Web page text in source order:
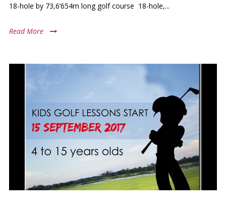
18-hole by 73,6’654m long golf course 18-hole,...
Read More